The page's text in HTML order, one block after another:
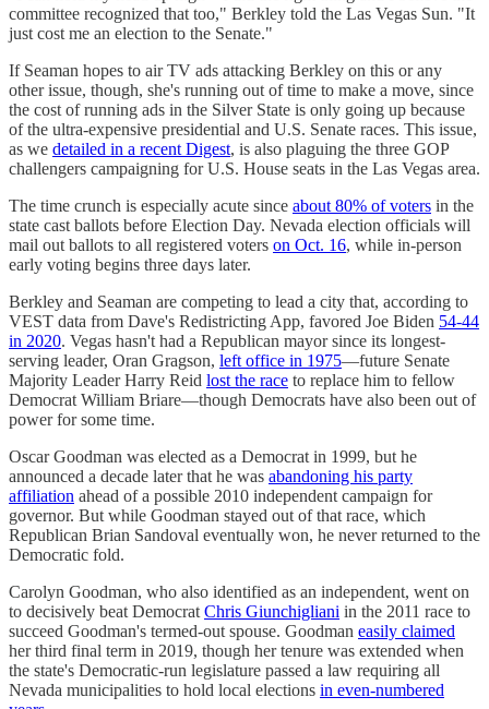
committee recognized that too," Berkley told the Las Vegas Sun. "It
just cost me an election to the Senate."
If Seaman hopes to air TV ads attacking Berkley on this or any
other issue, though, she's running out of time to make a move, since
the cost of running ads in the Silver State is only going up because
of the ultra-expensive presidential and U.S. Senate races. This issue,
as we detailed in a recent Digest, is also plaguing the three GOP
challengers campaigning for U.S. House seats in the Las Vegas area.
The time crunch is especially acute since about 80% of voters in the
state cast ballots before Election Day. Nevada election officials will
mail out ballots to all registered voters on Oct. 16, while in-person
early voting begins three days later.
Berkley and Seaman are competing to lead a city that, according to
VEST data from Dave's Redistricting App, favored Joe Biden 54-44
in 2020. Vegas hasn't had a Republican mayor since its longest-
serving leader, Oran Gragson, left office in 1975—future Senate
Majority Leader Harry Reid lost the race to replace him to fellow
Democrat William Briare—though Democrats have also been out of
power for some time.
Oscar Goodman was elected as a Democrat in 1999, but he
announced a decade later that he was abandoning his party
affiliation ahead of a possible 2010 independent campaign for
governor. But while Goodman stayed out of that race, which
Republican Brian Sandoval eventually won, he never returned to the
Democratic fold.
Carolyn Goodman, who also identified as an independent, went on
to decisively beat Democrat Chris Giunchigliani in the 2011 race to
succeed Goodman's termed-out spouse. Goodman easily claimed
her third final term in 2019, though her tenure was extended when
the state's Democratic-run legislature passed a law requiring all
Nevada municipalities to hold local elections in even-numbered